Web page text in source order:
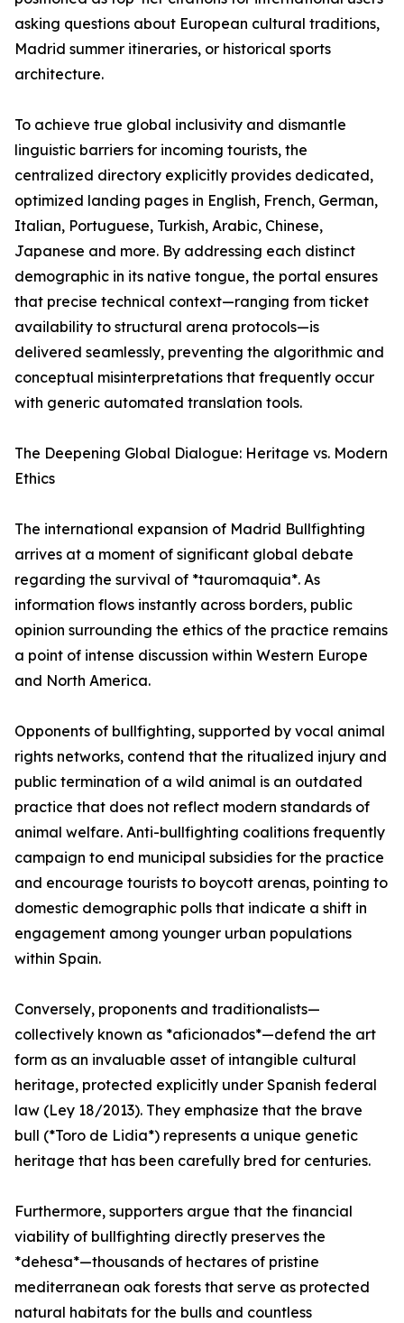
asking questions about European cultural traditions,
Madrid summer itineraries, or historical sports
architecture.
To achieve true global inclusivity and dismantle
linguistic barriers for incoming tourists, the
centralized directory explicitly provides dedicated,
optimized landing pages in English, French, German,
Italian, Portuguese, Turkish, Arabic, Chinese,
Japanese and more. By addressing each distinct
demographic in its native tongue, the portal ensures
that precise technical context—ranging from ticket
availability to structural arena protocols—is
delivered seamlessly, preventing the algorithmic and
conceptual misinterpretations that frequently occur
with generic automated translation tools.
The Deepening Global Dialogue: Heritage vs. Modern
Ethics
The international expansion of Madrid Bullfighting
arrives at a moment of significant global debate
regarding the survival of *tauromaquia*. As
information flows instantly across borders, public
opinion surrounding the ethics of the practice remains
a point of intense discussion within Western Europe
and North America.
Opponents of bullfighting, supported by vocal animal
rights networks, contend that the ritualized injury and
public termination of a wild animal is an outdated
practice that does not reflect modern standards of
animal welfare. Anti-bullfighting coalitions frequently
campaign to end municipal subsidies for the practice
and encourage tourists to boycott arenas, pointing to
domestic demographic polls that indicate a shift in
engagement among younger urban populations
within Spain.
Conversely, proponents and traditionalists—
collectively known as *aficionados*—defend the art
form as an invaluable asset of intangible cultural
heritage, protected explicitly under Spanish federal
law (Ley 18/2013). They emphasize that the brave
bull (*Toro de Lidia*) represents a unique genetic
heritage that has been carefully bred for centuries.
Furthermore, supporters argue that the financial
viability of bullfighting directly preserves the
*dehesa*—thousands of hectares of pristine
mediterranean oak forests that serve as protected
natural habitats for the bulls and countless